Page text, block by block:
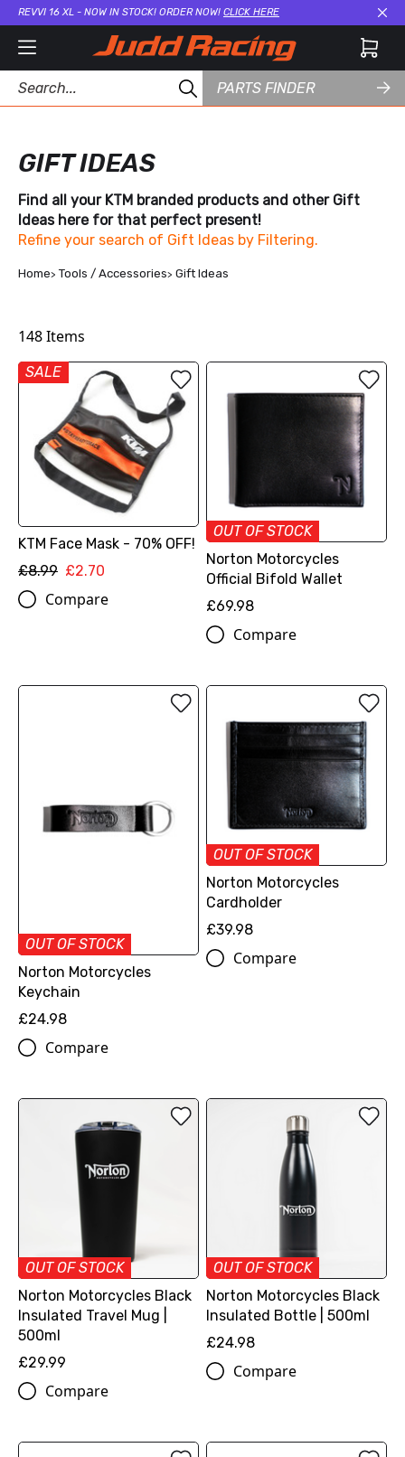
REVVI 16 XL - NOW IN STOCK! ORDER NOW! CLICK HERE
PARTS FINDER
GIFT IDEAS
Find all your KTM branded products and other Gift
Ideas here for that perfect present!
Refine your search of Gift Ideas by Filtering.
Home Tools / Accessories Gift Ideas
148Items
SALE
KTM Face Mask - 70% OFF!
£8.99 £2.70
Compare
OUT OF STOCK
Norton Motorcycles
Official Bifold Wallet
£69.98
Compare
OUT OF STOCK
Norton Motorcycles
Keychain
£24.98
Compare
OUT OF STOCK
Norton Motorcycles
Cardholder
£39.98
Compare
OUT OF STOCK
Norton Motorcycles Black
Insulated Travel Mug |
500ml
£29.99
Compare
OUT OF STOCK
Norton Motorcycles Black
Insulated Bottle | 500ml
£24.98
Compare